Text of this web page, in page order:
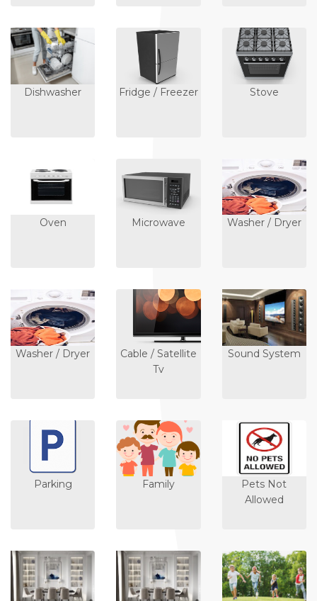
Dishwasher Fridge / Freezer Stove
Oven Microwave Washer / Dryer
Washer / Dryer
Cable / Satellite
Tv
Sound System
Parking Family
Pets Not
Allowed